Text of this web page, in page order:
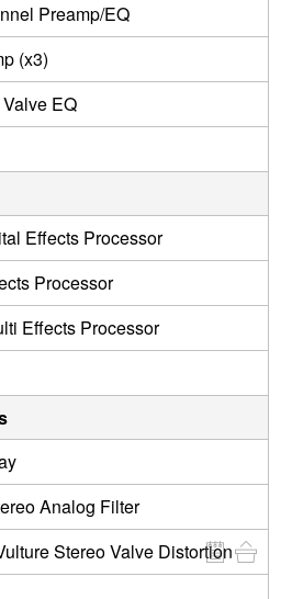
Preamp/EQ
(x3)
EQ
Effects Processor
Processor
Effects Processor
Analog Filter
Stereo Valve Distortion